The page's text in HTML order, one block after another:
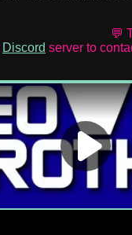
💬
Discord server to